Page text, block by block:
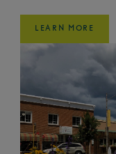
LEARN MORE